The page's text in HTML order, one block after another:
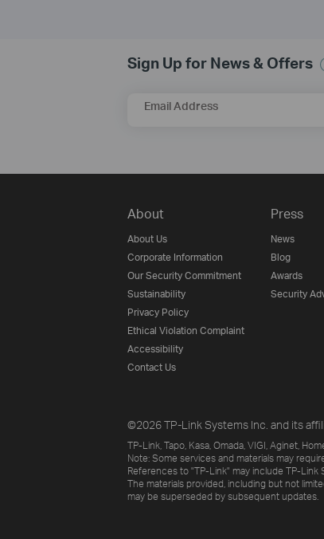
Sign Up for News & Offers
Email Address
About
About Us
Corporate Information
Our Security Commitment
Sustainability
Privacy Policy
Ethical Violation Complaint
Accessibility
Contact Us
Press
News
Blog
Awards
Security
©2026 TP-Link Systems Inc. and its
TP-Link, Tapo, Kasa, Omada, VIGI, Aginet,
Note: Some services and materials may
References to "TP-Link" may include TP-Link
The materials provided, including but not
may be superseded by subsequent updates.